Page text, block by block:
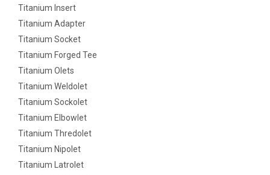
Titanium Insert
Titanium Adapter
Titanium Socket
Titanium Forged Tee
Titanium Olets
Titanium Weldolet
Titanium Sockolet
Titanium Elbowlet
Titanium Thredolet
Titanium Nipolet
Titanium Latrolet